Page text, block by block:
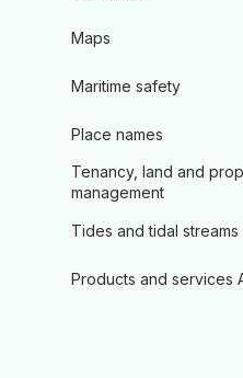
Maps
Maritime safety
Place names
Tenancy, land and
management
Tides and tidal streams
Products and services